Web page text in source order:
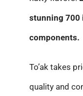
stunning 700
components.
To’ak takes
quality and